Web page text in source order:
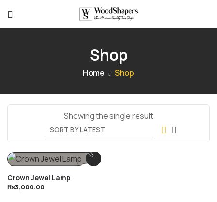
Shop
Home Shop
Showing the single result
Crown Jewel Lamp
₨3,000.00